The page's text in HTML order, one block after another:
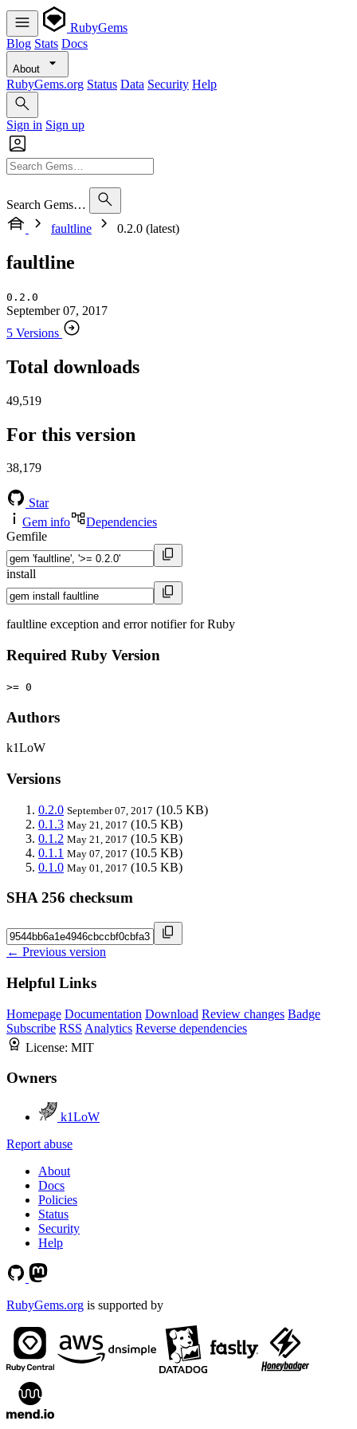
RubyGems
Blog Stats Docs
About
RubyGems.org Status Data Security Help
Sign in Sign up
Search Gems…
faultline
0.2.0 (latest)
faultline
0.2.0
September 07, 2017
5 Versions
Total downloads
49,519
For this version
38,179
Star
Gem info
Dependencies
Gemfile
install
faultline exception and error notifier for Ruby
Required Ruby Version
>= 0
Authors
k1LoW
Versions
0.2.0 September 07, 2017 (10.5 KB)
0.1.3 May 21, 2017 (10.5 KB)
0.1.2 May 21, 2017 (10.5 KB)
0.1.1 May 07, 2017 (10.5 KB)
0.1.0 May 01, 2017 (10.5 KB)
SHA 256 checksum
← Previous version
Helpful Links
Homepage Documentation Download Review changes Badge
Subscribe RSS Analytics Reverse dependencies
License: MIT
Owners
k1LoW
Report abuse
About
Docs
Policies
Status
Security
Help
RubyGems.org is supported by